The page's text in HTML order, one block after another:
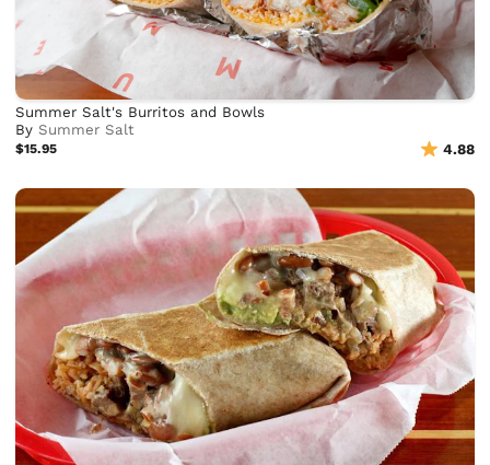
Summer Salt's Burritos and Bowls
BySummer Salt
$15.95 4.88